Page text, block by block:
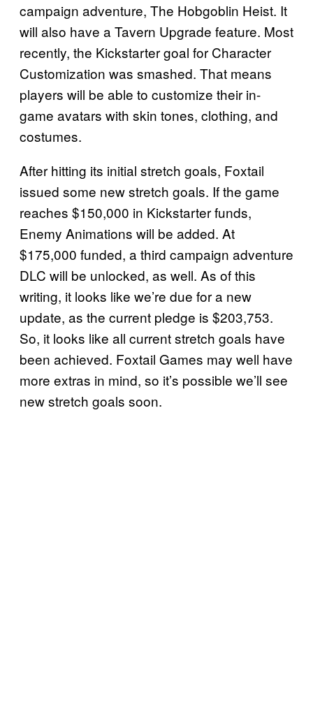
campaign adventure, The Hobgoblin Heist. It
will also have a Tavern Upgrade feature. Most
recently, the Kickstarter goal for Character
Customization was smashed. That means
players will be able to customize their in-
game avatars with skin tones, clothing, and
costumes.
After hitting its initial stretch goals, Foxtail
issued some new stretch goals. If the game
reaches $150,000 in Kickstarter funds,
Enemy Animations will be added. At
$175,000 funded, a third campaign adventure
DLC will be unlocked, as well. As of this
writing, it looks like we’re due for a new
update, as the current pledge is $203,753.
So, it looks like all current stretch goals have
been achieved. Foxtail Games may well have
more extras in mind, so it’s possible we’ll see
new stretch goals soon.